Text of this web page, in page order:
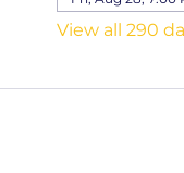
View all 290